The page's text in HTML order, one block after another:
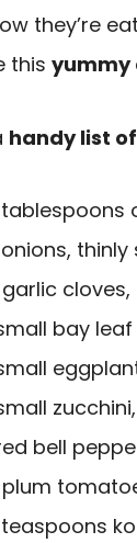
they’re
this yummy
handy list
thinly
bay leaf
bell